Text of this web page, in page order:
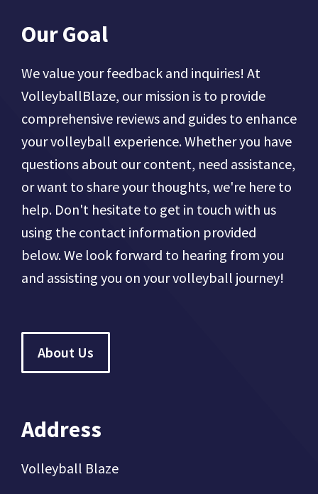
Our Goal
We value your feedback and inquiries! At
VolleyballBlaze, our mission is to provide
comprehensive reviews and guides to enhance
your volleyball experience. Whether you have
questions about our content, need assistance,
or want to share your thoughts, we're here to
help. Don't hesitate to get in touch with us
using the contact information provided
below. We look forward to hearing from you
and assisting you on your volleyball journey!
About Us
Address
Volleyball Blaze